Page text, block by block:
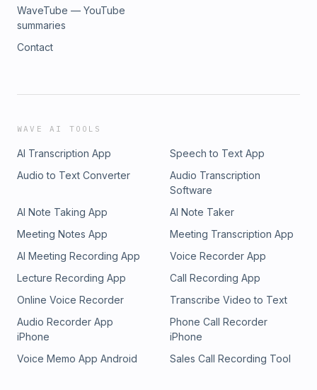
WaveTube — YouTube
summaries
Contact
WAVE AI TOOLS
AI Transcription App
Speech to Text App
Audio to Text Converter
Audio Transcription
Software
AI Note Taking App
AI Note Taker
Meeting Notes App
Meeting Transcription App
AI Meeting Recording App
Voice Recorder App
Lecture Recording App
Call Recording App
Online Voice Recorder
Transcribe Video to Text
Audio Recorder App
iPhone
Phone Call Recorder
iPhone
Voice Memo App Android
Sales Call Recording Tool